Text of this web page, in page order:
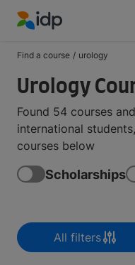
Find a course / urology
Urology
Found 54 courses
international
courses below
Scholarships
All filters